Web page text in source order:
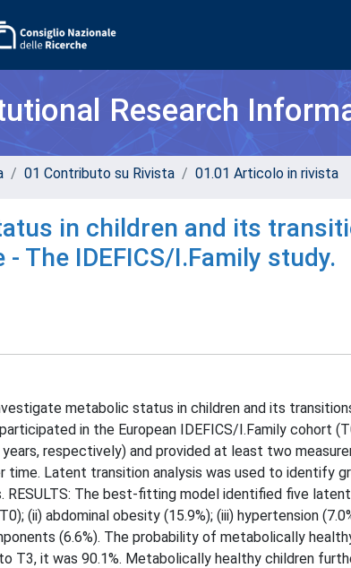
Research
01 Contributo su Rivista 01.01 Articolo in rivista
in children and its
The IDEFICS/I.Family study.
metabolic status in children and its
in the European IDEFICS/I.Family cohort
years, respectively) and provided at least two
time. Latent transition analysis was used to identify
RESULTS: The best-fitting model identified five
(ii) abdominal obesity (15.9%); (iii) hypertension
(6.6%). The probability of metabolically
T3, it was 90.1%. Metabolically healthy children